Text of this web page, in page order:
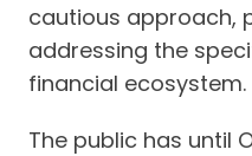
cautious approach,
addressing the
financial ecosystem.
The public has until